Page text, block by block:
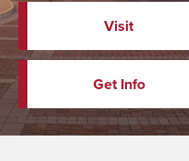
Visit
Get Info